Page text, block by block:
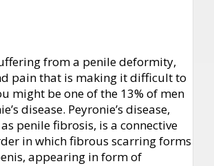
from a penile deformity,
pain that is making it difficult to
might be one of the 13% of men
disease. Peyronie’s disease,
penile fibrosis, is a connective
in which fibrous scarring forms
appearing in form of